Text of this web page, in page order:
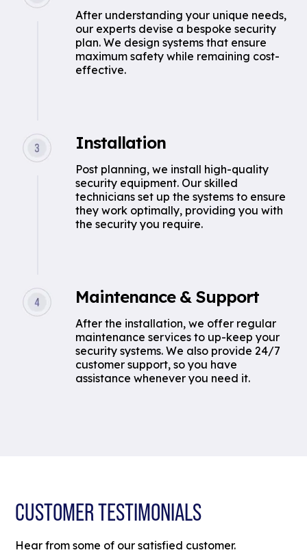
After understanding your unique needs,
our experts devise a bespoke security
plan. We design systems that ensure
maximum safety while remaining cost-
effective.
Installation
Post planning, we install high-quality
security equipment. Our skilled
technicians set up the systems to ensure
they work optimally, providing you with
the security you require.
Maintenance & Support
After the installation, we offer regular
maintenance services to up-keep your
security systems. We also provide 24/7
customer support, so you have
assistance whenever you need it.
CUSTOMER TESTIMONIALS
Hear from some of our satisfied customer.